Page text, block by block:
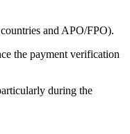
and APO/FPO).
the payment verification
during the